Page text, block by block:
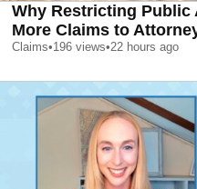
Why Restricting Public
More Claims to
Claims•196 views•22 hours ago